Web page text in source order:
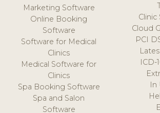
Marketing Software
Online Booking
Software
Software for Medical
Clinics
Medical Software for
Clinics
Spa Booking Software
Spa and Salon
Software
Clinic
Cloud
PCI
ICD-
In